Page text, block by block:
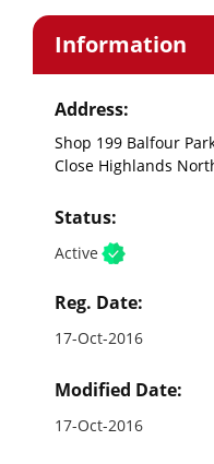
Information
Address:
Shop 199 Balfour
Close Highlands
Status:
Active
Reg. Date:
17-Oct-2016
Modified Date:
17-Oct-2016